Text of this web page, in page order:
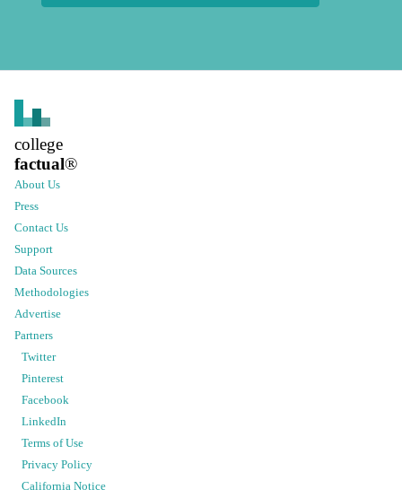
college
factual®
About Us
Press
Contact Us
Support
Data Sources
Methodologies
Advertise
Partners
Twitter
Pinterest
Facebook
LinkedIn
Terms of Use
Privacy Policy
California Notice